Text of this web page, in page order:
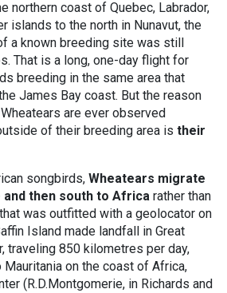
northern coast of Quebec, Labrador,
islands to the north in Nunavut, the
a known breeding site was still
That is a long, one-day flight for
breeding in the same area that
James Bay coast. But the reason
are ever observed
of their breeding area is their
songbirds, Wheatears migrate
and then south to Africa rather than
was outfitted with a geolocator on
Island made landfall in Great
traveling 850 kilometres per day,
on the coast of Africa,
(R.D.Montgomerie, in Richards and